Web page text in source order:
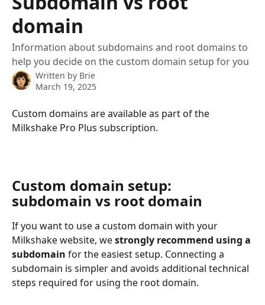
domain
Information about subdomains and root domains to
help you decide on the custom domain setup for you
Written by Brie
March 19, 2025
Custom domains are available as part of the
Milkshake Pro Plus subscription.
Custom domain setup:
subdomain vs root domain
If you want to use a custom domain with your
Milkshake website, we strongly recommend using a
subdomain for the easiest setup. Connecting a
subdomain is simpler and avoids additional technical
steps required for using the root domain.